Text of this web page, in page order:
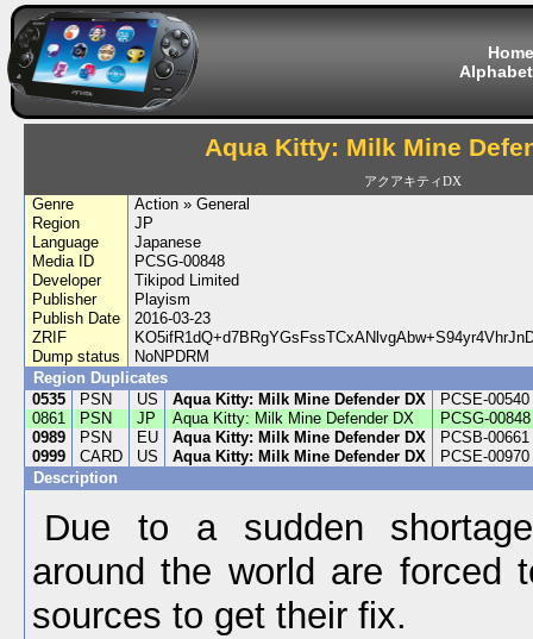
Home
Aqua Kitty: Milk Mine
アクアキティDX
Genre
Action » General
Region
JP
Language
Japanese
Media ID
PCSG-00848
Developer
Tikipod Limited
Publisher
Playism
Publish Date
2016-03-23
ZRIF
Dump status
NoNPDRM
Region Duplicates
0535
PSN US Aqua Kitty: Milk Mine Defender DX
PCSE-00540
0861
PSN JP Aqua Kitty: Milk Mine Defender DX
PCSG-00848
0989
PSN EU Aqua Kitty: Milk Mine Defender DX
PCSB-00661
0999
CARD US Aqua Kitty: Milk Mine Defender DX
PCSE-00970
Description
Due to a sudden
around the world are forced
sources to get their fix.